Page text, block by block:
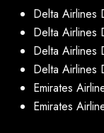
Delta Airlines
Delta Airlines
Delta Airlines
Delta Airlines
Emirates
Emirates